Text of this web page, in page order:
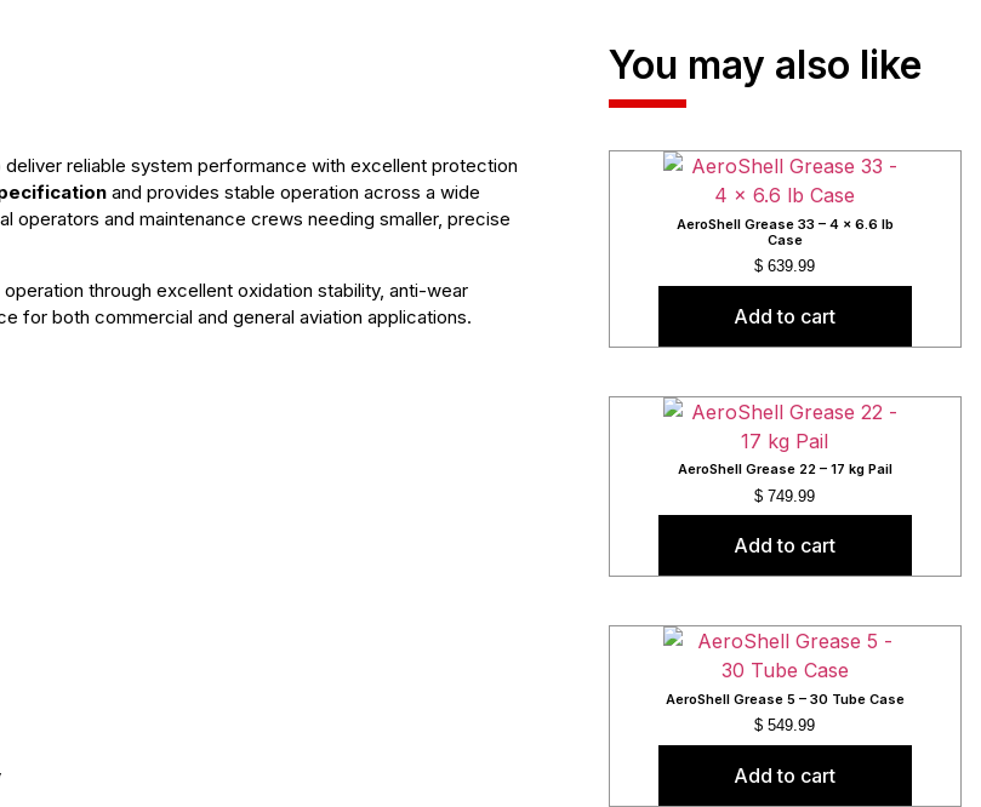
reliable system performance with excellent protection
and provides stable operation across a wide
operators and maintenance crews needing smaller, precise
through excellent oxidation stability, anti-wear
for both commercial and general aviation applications.
You may also like
AeroShell Grease 33 – 4 x 6.6 lb
Case
$ 639.99
Add to cart
AeroShell Grease 22 – 17 kg Pail
$ 749.99
Add to cart
AeroShell Grease 5 – 30 Tube Case
$ 549.99
Add to cart